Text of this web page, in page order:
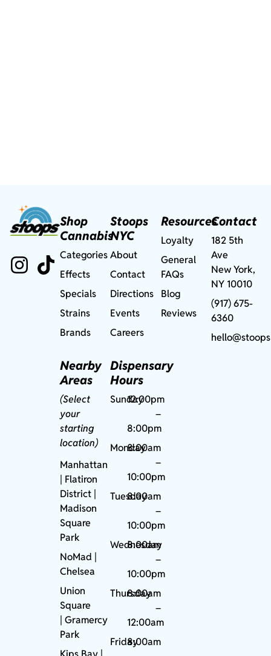
Shop
Cannabis
Categories
Effects
Specials
Strains
Brands
Nearby
Areas
(Select
your
starting
location)
Manhattan
| Flatiron
District |
Madison
Square
Park
NoMad
Chelsea
Union
Square
|Gramercy
Park
Stoops
NYC
About
Contact
Directions
Events
Careers
Dispensary
Hours
Sunday12:00pm
–
8:00pm
Monday
8:00am
–
10:00pm
Tuesday
8:00am
–
10:00pm
Wednesday
8:00am
–
10:00pm
Thursday
8:00am
–
12:00am
Friday8:00am
Resources
Loyalty
General
FAQs
Blog
Reviews
Contact
182 5th
Ave
New York,
NY 10010
(917) 675-
6360